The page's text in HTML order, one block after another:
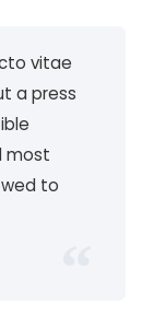
vitae
a press
most
to